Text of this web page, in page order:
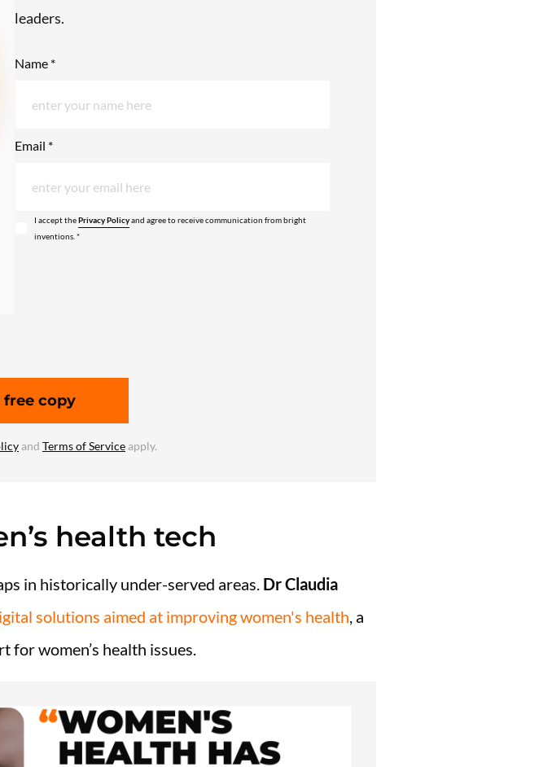
leaders.
Name *
Email *
I accept thePrivacy Policyand agree to receive communication from bright
inventions. *
copy
and Terms of Serviceapply.
health tech
in historically under-served areas. DrClaudia
solutions aimed at improving women's health, a
women’s health issues.